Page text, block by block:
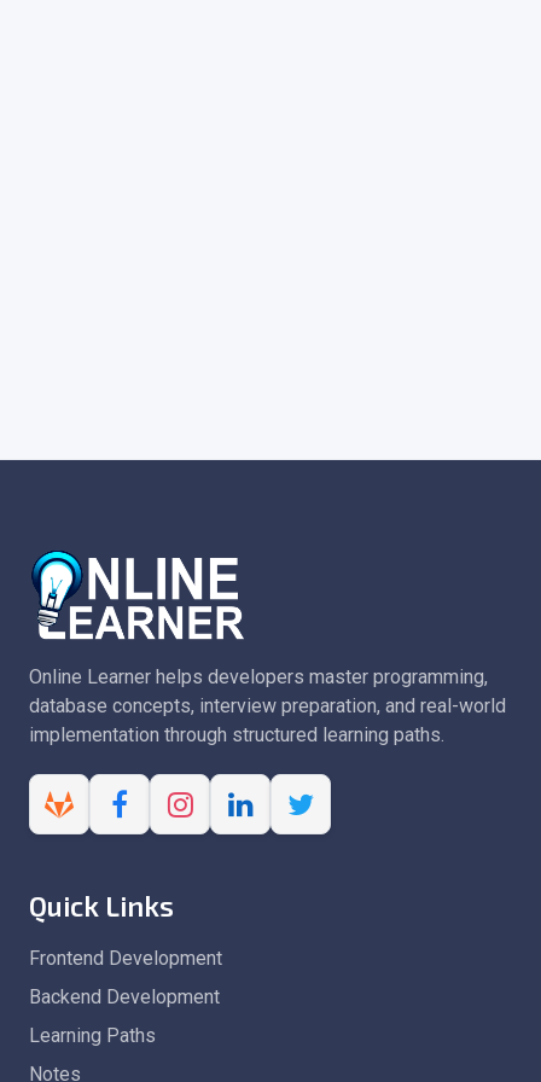
Online Learner helps developers master programming,
database concepts, interview preparation, and real-world
implementation through structured learning paths.
Quick Links
Frontend Development
Backend Development
Learning Paths
Notes